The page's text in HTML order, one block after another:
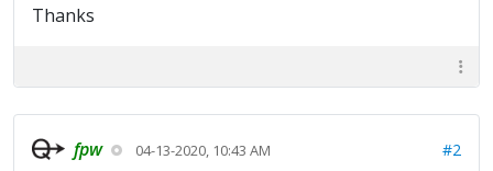
Thanks
fpw 04-13-2020, 10:43 AM #2